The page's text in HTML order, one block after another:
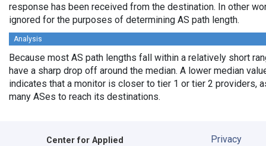
response has been received from the destination. In other
ignored for the purposes of determining AS path length.
Analysis
Because most AS path lengths fall within a relatively short
have a sharp drop off around the median. A lower median
indicates that a monitor is closer to tier 1 or tier 2 providers,
many ASes to reach its destinations.
Center for Applied
Privacy